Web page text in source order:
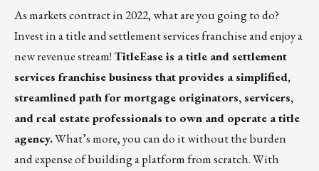
As markets contract in 2022, what are you going to do?
Invest in a title and settlement services franchise and enjoy a
new revenue stream!TitleEase is a title and settlement
services franchise business that provides a simplified,
streamlined path for mortgage originators, servicers,
and real estate professionals to own and operate a title
agency.What’s more, you can do it without the burden
and expense of building a platform from scratch. With